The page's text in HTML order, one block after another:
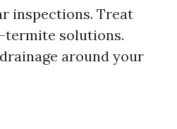
inspections. Treat
solutions.
around your